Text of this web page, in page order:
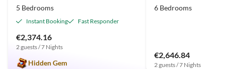
5 Bedrooms
Instant Booking Fast Responder
€2,374.16
2 guests / 7 Nights
Hidden Gem
6 Bedrooms
€2,646.84
2 guests / 7 Nights